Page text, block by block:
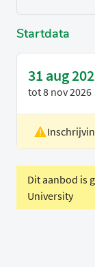
Startdata
31 aug
tot8 nov 2026
Locatie
Periode
Dit aanbod is
University